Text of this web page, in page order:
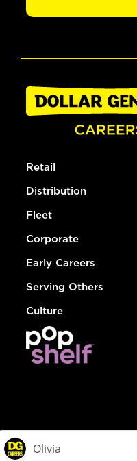
Retail
Distribution
Fleet
Corporate
Early Careers
Serving Others
Culture